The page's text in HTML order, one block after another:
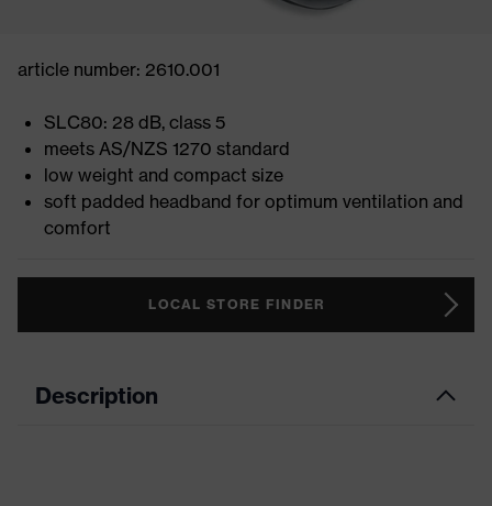
article number: 2610.001
SLC80: 28 dB, class 5
meets AS/NZS 1270 standard
low weight and compact size
soft padded headband for optimum ventilation and
comfort
LOCAL STORE FINDER
Description